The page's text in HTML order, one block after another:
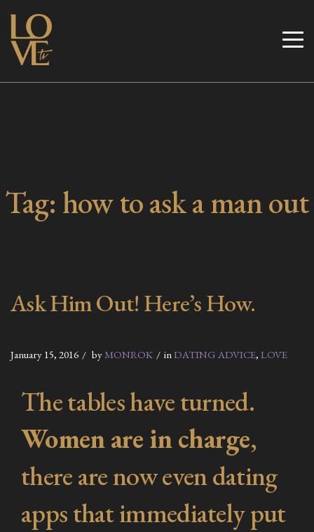
Skip
content
Love TV
Tag: how to ask a man out
Ask Him Out! Here’s How.
January 15, 2016 by MONROK in DATING ADVICE, LOVE
The tables have turned.
Women are in charge,
there are now even dating
apps that immediately put